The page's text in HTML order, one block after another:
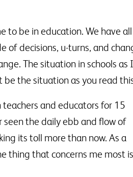
to be in education. We have all
of decisions, u-turns, and
The situation in schools as I
be the situation as you read
teachers and educators for 15
seen the daily ebb and flow of
its toll more than now. As a
thing that concerns me most is